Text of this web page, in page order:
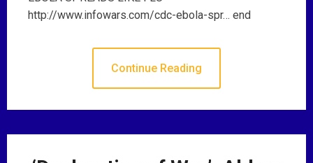
http://www.infowars.com/cdc-ebola-spr… end
Continue Reading